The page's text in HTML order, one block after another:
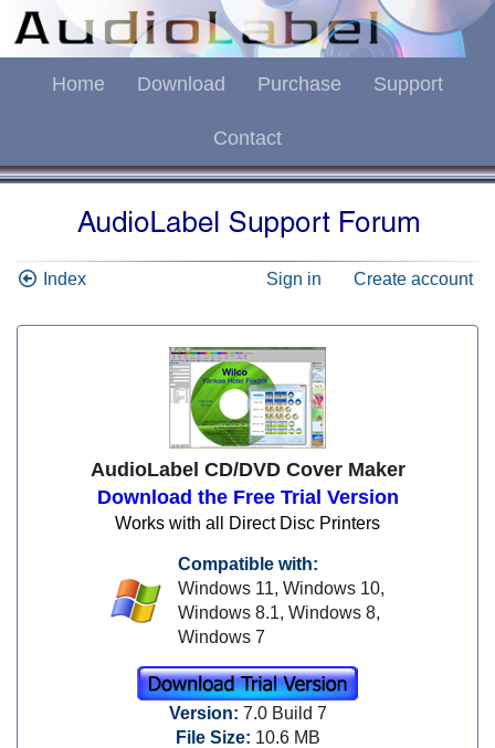
Home Download Purchase Support
Contact
Index Sign in Create account
AudioLabel CD/DVD Cover Maker
Download the Free Trial Version
Works with all Direct Disc Printers
Compatible with:
Windows 11, Windows 10,
Windows 8.1, Windows 8,
Windows 7
Version: 7.0 Build 7
File Size: 10.6 MB